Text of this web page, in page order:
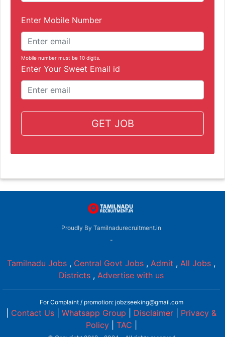
Enter Mobile Number
Mobile number must be 10 digits.
Enter Your Sweet Email id
GET JOB
Proudly By Tamilnadurecruitment.in
-
Tamilnadu Jobs , Central Govt Jobs , Admit , All Jobs ,
Districts , Advertise with us
For Complaint / promotion: jobzseeking@gmail.com
Contact Us Whatsapp Group Disclaimer
Privacy &
Policy| TAC